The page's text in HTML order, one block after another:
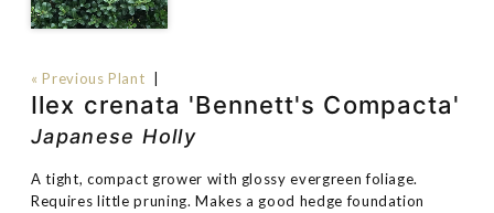
« Previous Plant
Ilex crenata 'Bennett's Compacta'
Japanese Holly
A tight, compact grower with glossy evergreen foliage.
Requires little pruning. Makes a good hedge foundation